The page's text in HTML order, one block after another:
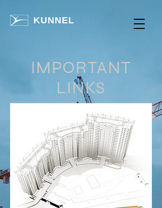
KUNNEL
IMPORTANT
LINKS